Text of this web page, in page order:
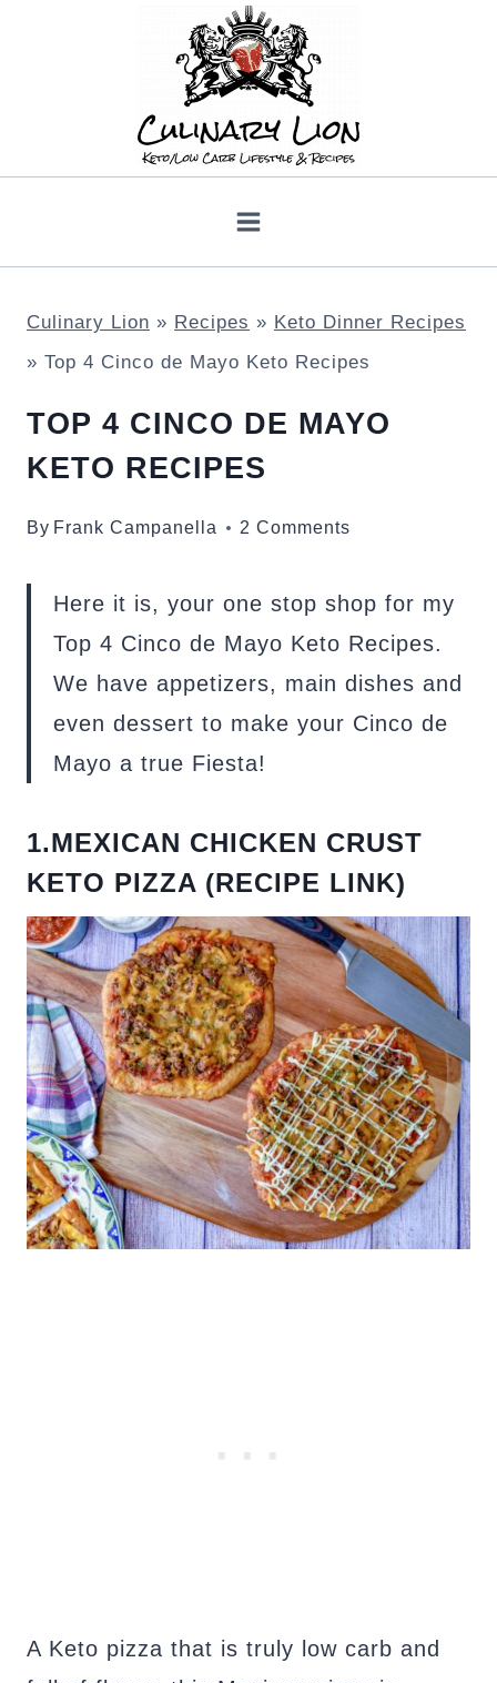
Culinary Lion » Recipes » Keto Dinner Recipes
» Top 4 Cinco de Mayo Keto Recipes
TOP 4 CINCO DE MAYO
KETO RECIPES
By Frank Campanella 2 Comments
Here it is, your one stop shop for my
Top 4 Cinco de Mayo Keto Recipes.
We have appetizers, main dishes and
even dessert to make your Cinco de
Mayo a true Fiesta!
1.MEXICAN CHICKEN CRUST
KETO PIZZA (RECIPE LINK)
A Keto pizza that is truly low carb and